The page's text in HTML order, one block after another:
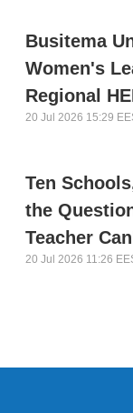
Busitema
Women's
Regional
20 Jul 2026 15:29
Ten
the
Teacher
20 Jul 2026 11:26